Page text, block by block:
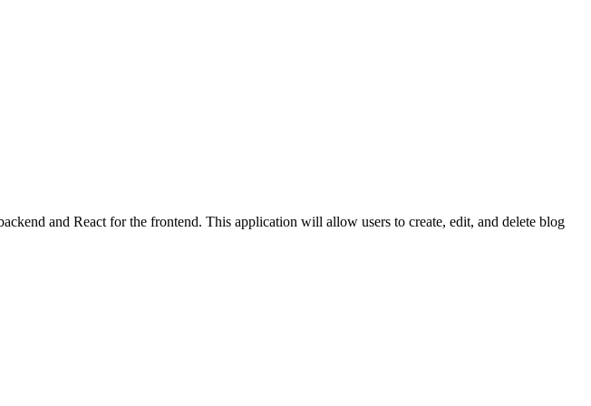
and React for the frontend. This application will allow users to create, edit, and delete blog